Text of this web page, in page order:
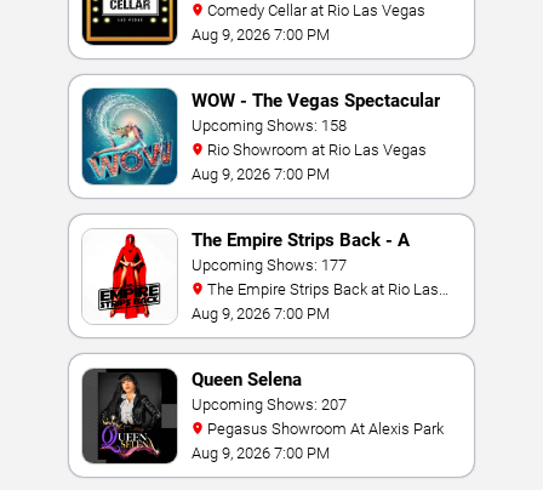
Comedy Cellar at Rio Las Vegas
Aug 9, 2026 7:00 PM
WOW - The Vegas Spectacular
Upcoming Shows: 158
Rio Showroom at Rio Las Vegas
Aug 9, 2026 7:00 PM
The Empire Strips Back - A
Burlesque Parody
Upcoming Shows: 177
Vegas
Aug 9, 2026 7:00 PM
Queen Selena
Upcoming Shows: 207
Pegasus Showroom At Alexis Park
Aug 9, 2026 7:00 PM